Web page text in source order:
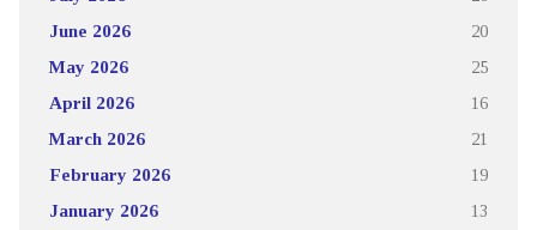
June 2026 20
May 2026 25
April 2026 16
March 2026 21
February 2026 19
January 2026 13